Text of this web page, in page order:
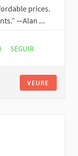
prices.
—Alan ...
0 SEGUIDORES
SEGUIR
VEURE